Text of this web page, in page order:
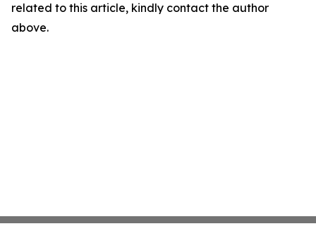
related to this article, kindly contact the author
above.